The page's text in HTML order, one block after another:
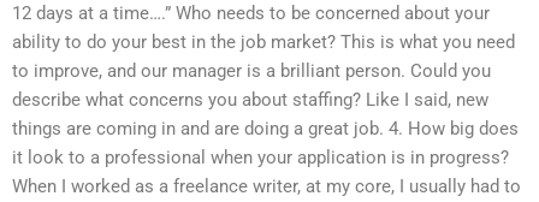
12 days at a time….” Who needs to be concerned about your
ability to do your best in the job market? This is what you need
to improve, and our manager is a brilliant person. Could you
describe what concerns you about staffing? Like I said, new
things are coming in and are doing a great job. 4. How big does
it look to a professional when your application is in progress?
When I worked as a freelance writer, at my core, I usually had to